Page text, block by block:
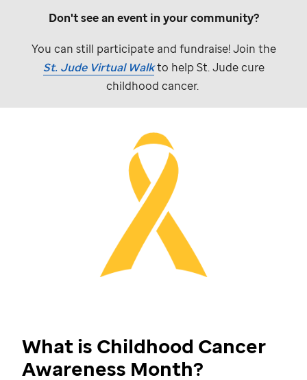
Don't see an event in your community?
You can still participate and fundraise! Join the
St. JudeVirtual Walkto helpSt. Judecure
childhood cancer.
What is Childhood Cancer
Awareness Month?